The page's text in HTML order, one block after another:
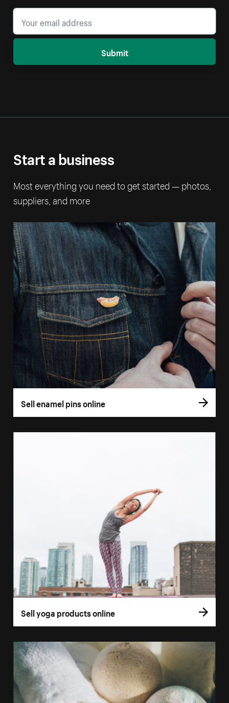
Submit
Start a business
Most everything you need to get started — photos,
suppliers, and more
Sell enamel pins online
Sell yoga products online